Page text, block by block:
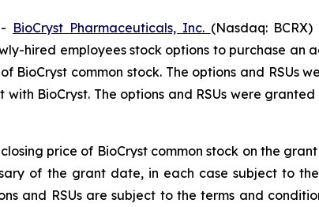
BioCryst Pharmaceuticals, Inc. (Nasdaq:
hired employees stock options to purchase an
common stock. The options and RSUs
BioCryst. The options and RSUs were
price of BioCryst common stock on the
of the grant date, in each case subject to the
and RSUs are subject to the terms and